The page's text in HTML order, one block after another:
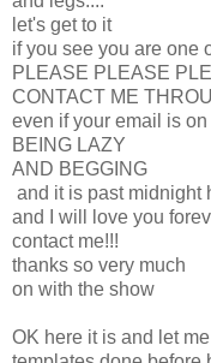
let's get to it
if you see you are one
PLEASE PLEASE
CONTACT ME
even if your email is
BEING LAZY
AND BEGGING
and it is past midnight
and I will love you
contact me!!!
thanks so very much
on with the show
OK here it is and let